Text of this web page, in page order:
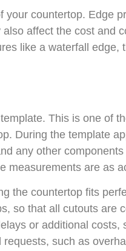
your countertop. Edge
affect the cost and
like a waterfall edge,
This is one of
During the template
any other
measurements are as
the countertop fits
so that all cutouts are
or additional costs,
such as